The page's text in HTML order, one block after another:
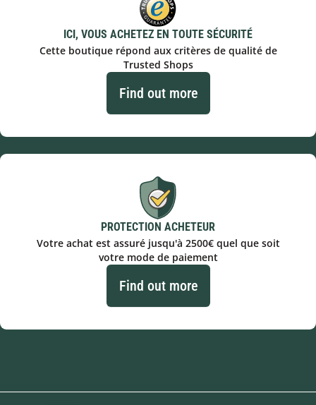
ICI, VOUS ACHETEZ EN TOUTE SÉCURITÉ
Cette boutique répond aux critères de qualité de
Trusted Shops
Find out more
PROTECTION ACHETEUR
Votre achat est assuré jusqu'à 2500€ quel que soit
votre mode de paiement
Find out more